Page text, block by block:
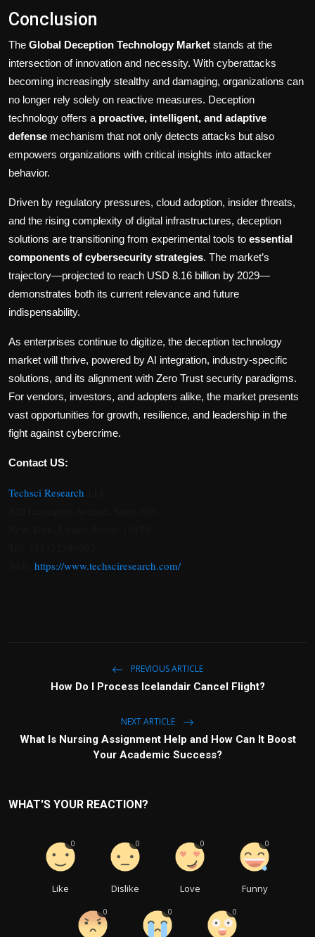
Conclusion
The Global Deception Technology Market stands at the
intersection of innovation and necessity. With cyberattacks
becoming increasingly stealthy and damaging, organizations can
no longer rely solely on reactive measures. Deception
technology offers a proactive, intelligent, and adaptive
defense mechanism that not only detects attacks but also
empowers organizations with critical insights into attacker
behavior.
Driven by regulatory pressures, cloud adoption, insider threats,
and the rising complexity of digital infrastructures, deception
solutions are transitioning from experimental tools to essential
components of cybersecurity strategies. The market’s
trajectory—projected to reach USD 8.16 billion by 2029—
demonstrates both its current relevance and future
indispensability.
As enterprises continue to digitize, the deception technology
market will thrive, powered by AI integration, industry-specific
solutions, and its alignment with Zero Trust security paradigms.
For vendors, investors, and adopters alike, the market presents
vast opportunities for growth, resilience, and leadership in the
fight against cybercrime.
Contact US:
Techsci Research
https://www.techsciresearch.com/
PREVIOUS ARTICLE
How Do I Process Icelandair Cancel Flight?
NEXT ARTICLE
What Is Nursing Assignment Help and How Can It Boost
Your Academic Success?
WHAT'S YOUR REACTION?
Like
0
Dislike
0
Love
0
Funny
0
0 0 0